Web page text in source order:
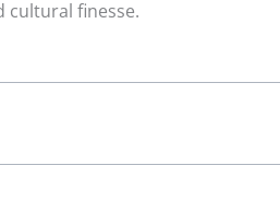
cultural finesse.